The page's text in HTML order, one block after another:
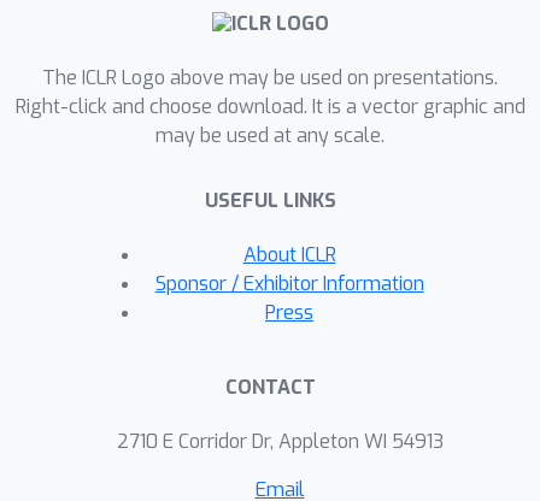
The ICLR Logo above may be used on presentations.
Right-click and choose download. It is a vector graphic and
may be used at any scale.
USEFUL LINKS
About ICLR
Sponsor / Exhibitor Information
Press
CONTACT
2710 E Corridor Dr, Appleton WI 54913
Email